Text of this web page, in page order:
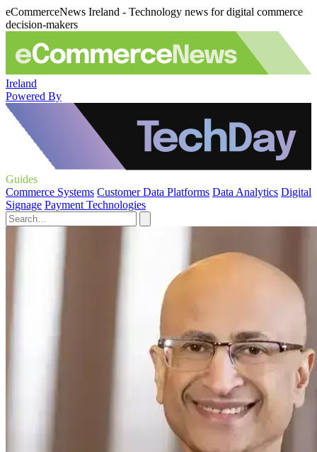
eCommerceNews Ireland - Technology news for digital commerce
decision-makers
Ireland
Powered By
Guides
Commerce Systems Customer Data Platforms Data Analytics Digital
Signage Payment Technologies